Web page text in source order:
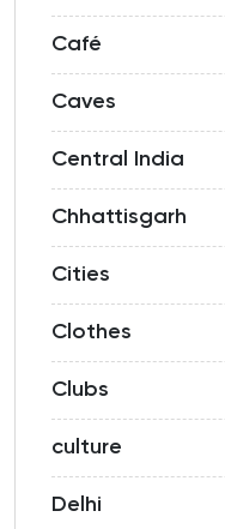
Café
Caves
Central India
Chhattisgarh
Cities
Clothes
Clubs
culture
Delhi